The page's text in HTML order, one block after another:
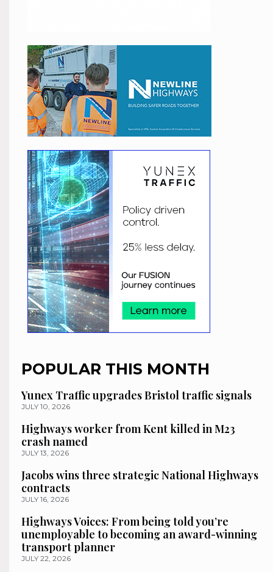
POPULAR THIS MONTH
Yunex Traffic upgrades Bristol traffic signals
JULY 10, 2026
Highways worker from Kent killed in M23
crash named
JULY 13, 2026
Jacobs wins three strategic National Highways
contracts
JULY 16, 2026
Highways Voices: From being told you’re
unemployable to becoming an award-winning
transport planner
JULY 22, 2026